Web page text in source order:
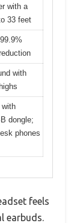
with a
33 feet
with
with
dongle;
phones
feels
earbuds.